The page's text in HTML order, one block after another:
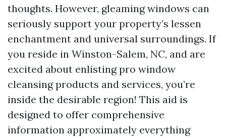
thoughts. However, gleaming windows can
seriously support your property’s lessen
enchantment and universal surroundings. If
you reside in Winston-Salem, NC, and are
excited about enlisting pro window
cleansing products and services, you’re
inside the desirable region! This aid is
designed to offer comprehensive
information approximately everything